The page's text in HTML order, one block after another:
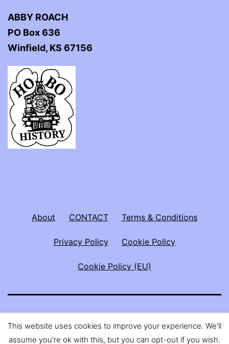
ABBY ROACH
PO Box 636
Winfield, KS 67156
About CONTACT Terms & Conditions
Privacy Policy Cookie Policy
Cookie Policy (EU)
ABBY THE SPOON LADY
This website uses cookies to improve your experience. We'll
assume you're ok with this, but you can opt-out if you wish.